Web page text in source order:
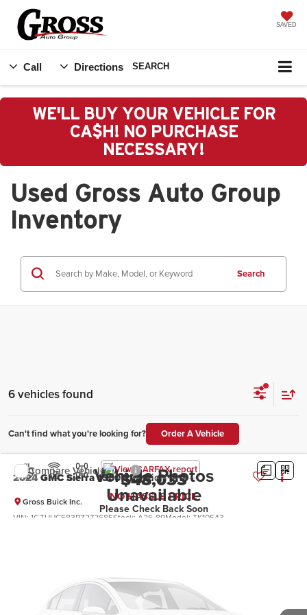
SAVED
Call Directions SEARCH
WE'LL BUY YOUR VEHICLE FOR
CA$H! NO PURCHASE
NECESSARY!
Used Gross Auto Group
Inventory
Search
6 vehicles found
Can't find what you're looking for? Order A Vehicle
Vehicle Photos
Unavailable
Please Check Back Soon
2024GMC Sierra 1500Elevation
Gross Buick Inc.
VIN:1GTUUCE83RZ272685Stock: A26-89Model:TK10543
$48,033
NO HASSLE PRICE
More
Click To Call
Compare Vehicle